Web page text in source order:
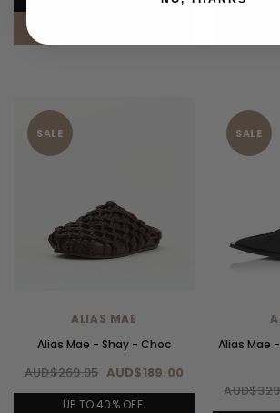
SALE
ALIAS MAE
Alias Mae - Shay - Choc
AUD$269.95 AUD$189.00
UP TO 40% OFF.
SALE
Alias Mae